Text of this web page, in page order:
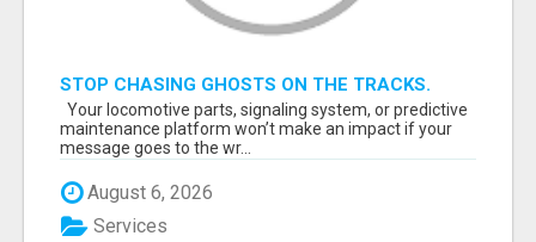
STOP CHASING GHOSTS ON THE TRACKS.
START TALKING TO RAIL DECISION-MAKERS
WHO ACTUALLY BUY.
Your locomotive parts, signaling system, or predictive
maintenance platform won’t make an impact if your
message goes to the wr...
August 6, 2026
Services